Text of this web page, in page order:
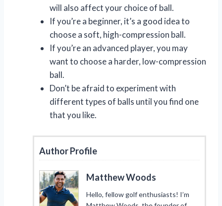
will also affect your choice of ball.
If you’re a beginner, it’s a good idea to
choose a soft, high-compression ball.
If you’re an advanced player, you may
want to choose a harder, low-compression
ball.
Don’t be afraid to experiment with
different types of balls until you find one
that you like.
Author Profile
Matthew Woods
Hello, fellow golf enthusiasts! I’m